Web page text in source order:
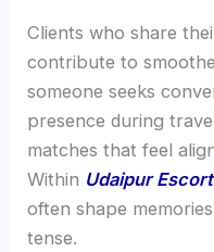
Clients who share
contribute to
someone seeks
presence during
matches that feel
Within Udaipur
often shape
tense.